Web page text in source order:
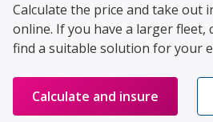
Calculate the price and take out
online. If you have a larger fleet,
find a suitable solution for your
Calculate and insure